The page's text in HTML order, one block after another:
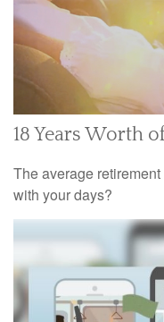
18 Years Worth
The average
with your days?